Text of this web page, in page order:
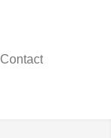
Contact